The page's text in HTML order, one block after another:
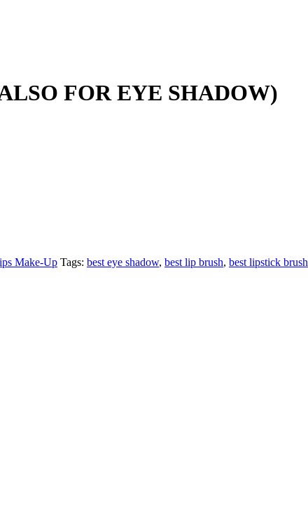
FOR EYE SHADOW)
Make-Up Tags: best eye shadow, best lip brush, best lipstick brush